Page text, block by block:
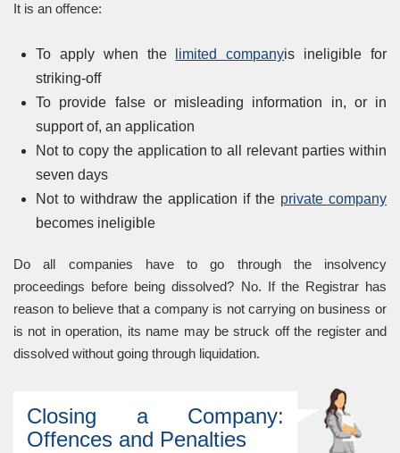
It is an offence:
To apply when the limited companyis ineligible for
striking-off
To provide false or misleading information in, or in
support of, an application
Not to copy the application to all relevant parties within
seven days
Not to withdraw the application if the private company
becomes ineligible
Do all companies have to go through the insolvency
proceedings before being dissolved? No. If the Registrar has
reason to believe that a company is not carrying on business or
is not in operation, its name may be struck off the register and
dissolved without going through liquidation.
Closing a Company:
Offences and Penalties